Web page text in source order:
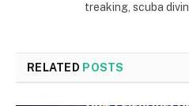
treaking, scuba
RELATED POSTS